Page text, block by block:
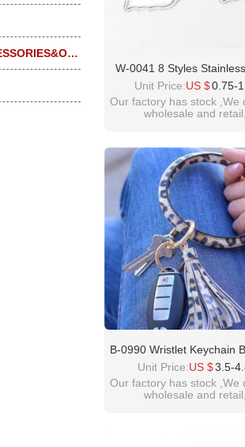
WHOLESALE ACCESSORIES&OTHER
W-0041 8 Styles
Geometric Gem Tray
Pendant
Unit Price:US $0.75-
Our factory has stock ,We
wholesale and
please contact :
B-0990 Wristlet Keychain
Bangle Keyring Circle
Leather Tassel Bracelet
Unit Price:US $3.5-
Our factory has stock ,We
wholesale and